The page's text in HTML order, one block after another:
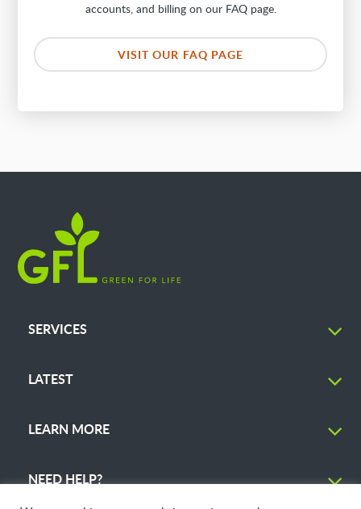
accounts, and billing on our FAQ page.
VISIT OUR FAQ PAGE
SERVICES
LATEST
LEARN MORE
NEED HELP?